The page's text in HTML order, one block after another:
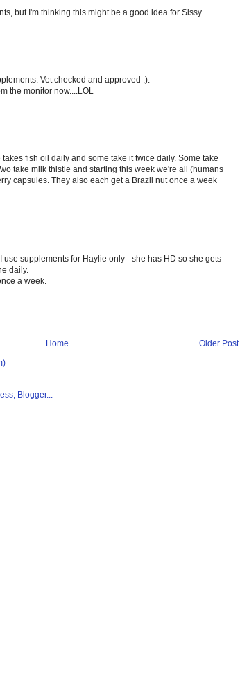
but I'm thinking this might be a good idea for Sissy...
Vet checked and approved ;).
the monitor now....LOL
fish oil daily and some take it twice daily. Some take
take milk thistle and starting this week we're all (humans
capsules. They also each get a Brazil nut once a week
use supplements for Haylie only - she has HD so she gets
daily.
a week.
Older Post
Home